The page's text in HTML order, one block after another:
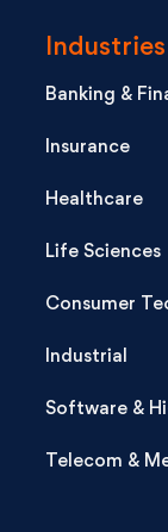
Industries
Banking &
Insurance
Healthcare
Life Sciences
Consumer
Industrial
Software &
Telecom &